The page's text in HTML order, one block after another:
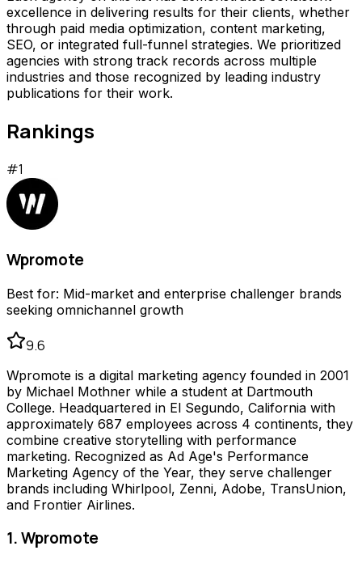
excellence in delivering results for their clients, whether
through paid media optimization, content marketing,
SEO, or integrated full-funnel strategies. We prioritized
agencies with strong track records across multiple
industries and those recognized by leading industry
publications for their work.
Rankings
#1
Wpromote
Best for: Mid-market and enterprise challenger brands
seeking omnichannel growth
9.6
Wpromote is a digital marketing agency founded in 2001
by Michael Mothner while a student at Dartmouth
College. Headquartered in El Segundo, California with
approximately 687 employees across 4 continents, they
combine creative storytelling with performance
marketing. Recognized as Ad Age's Performance
Marketing Agency of the Year, they serve challenger
brands including Whirlpool, Zenni, Adobe, TransUnion,
and Frontier Airlines.
1. Wpromote